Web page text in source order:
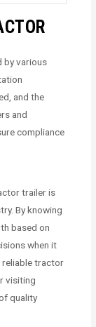
by various
and the
and
compliance
trailer is
By knowing
based on
when it
reliable tractor
visiting
quality